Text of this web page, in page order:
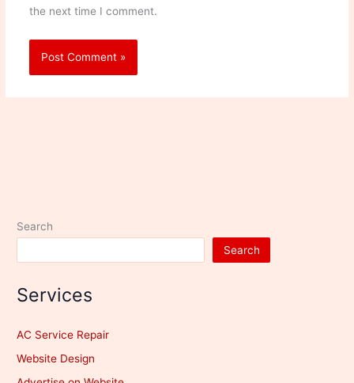
the next time I comment.
Search
Search
Services
AC Service Repair
Website Design